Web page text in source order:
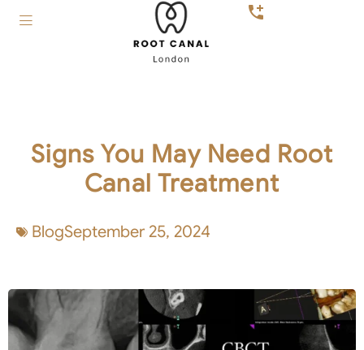
Signs You May Need Root
Canal Treatment
BlogSeptember 25, 2024